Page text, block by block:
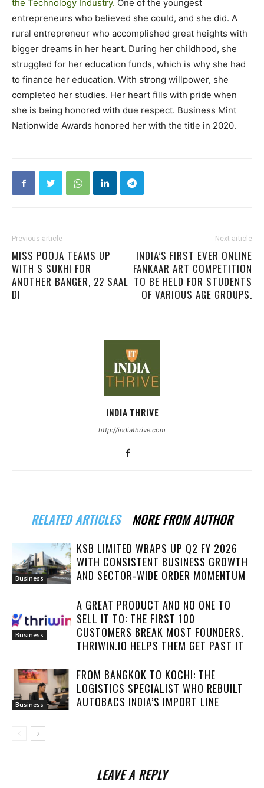
the Technology Industry. One of the youngest
entrepreneurs who believed she could, and she did. A
rural entrepreneur who accomplished great heights with
bigger dreams in her heart. During her childhood, she
struggled for her education funds, which is why she had
to finance her education. With strong willpower, she
completed her studies. Her heart fills with pride when
she is being honored with due respect. Business Mint
Nationwide Awards honored her with the title in 2020.
Previous article
MISS POOJA TEAMS UP
WITH S SUKHI FOR
ANOTHER BANGER, 22 SAAL
DI
Next article
INDIA’S FIRST EVER ONLINE
FANKAAR ART COMPETITION
TO BE HELD FOR STUDENTS
OF VARIOUS AGE GROUPS.
INDIA THRIVE
http://indiathrive.com
RELATED ARTICLES MORE FROM AUTHOR
Business
KSB LIMITED WRAPS UP Q2 FY 2026
WITH CONSISTENT BUSINESS GROWTH
AND SECTOR-WIDE ORDER MOMENTUM
Business
A GREAT PRODUCT AND NO ONE TO
SELL IT TO: THE FIRST 100
CUSTOMERS BREAK MOST FOUNDERS.
THRIWIN.IO HELPS THEM GET PAST IT
Business
FROM BANGKOK TO KOCHI: THE
LOGISTICS SPECIALIST WHO REBUILT
AUTOBACS INDIA’S IMPORT LINE
LEAVE A REPLY